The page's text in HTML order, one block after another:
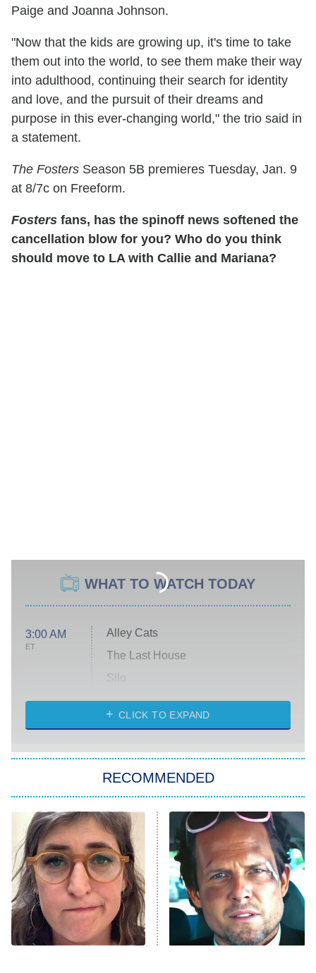
Paige and Joanna Johnson.
"Now that the kids are growing up, it's time to take
them out into the world, to see them make their way
into adulthood, continuing their search for identity
and love, and the pursuit of their dreams and
purpose in this ever-changing world," the trio said in
a statement.
The Fosters Season 5B premieres Tuesday, Jan. 9
at 8/7c on Freeform.
Fosters fans, has the spinoff news softened the
cancellation blow for you? Who do you think
should move to LA with Callie and Mariana?
WHAT TO WATCH TODAY
3:00 AM
ET
Alley Cats
The Last House
Silo
The Strangers: Chapter 2
Power Book III: Raising Kanan
The Secret Lives of Suburban
Housewives
9:00 PM
ET
Fightland
Life, Larry, and the Pursuit of
Unhappiness
CLICK TO EXPAND
RECOMMENDED